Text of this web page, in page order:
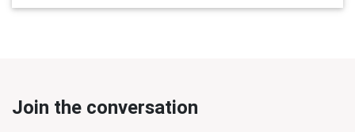
Join the conversation